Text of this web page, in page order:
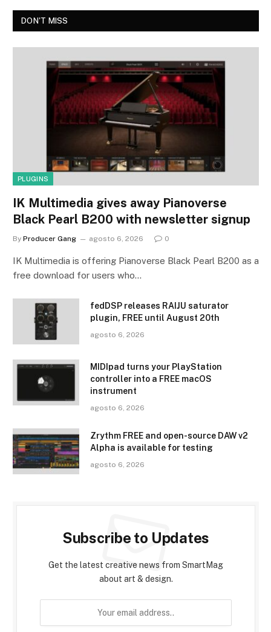
DON'T MISS
PLUGINS
IK Multimedia gives away Pianoverse
Black Pearl B200 with newsletter signup
By Producer Gang agosto 6, 2026 0
IK Multimedia is offering Pianoverse Black Pearl B200 as a
free download for users who…
fedDSP releases RAIJU saturator
plugin, FREE until August 20th
agosto 6, 2026
MIDIpad turns your PlayStation
controller into a FREE macOS
instrument
agosto 6, 2026
Zrythm FREE and open-source DAW v2
Alpha is available for testing
agosto 6, 2026
Subscribe to Updates
Get the latest creative news from SmartMag
about art & design.